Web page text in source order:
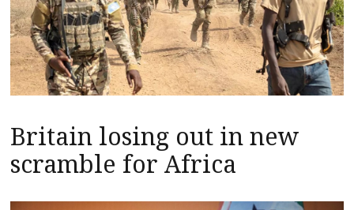
Britain losing out in new
scramble for Africa